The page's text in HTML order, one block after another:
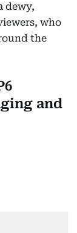
dewy,
who
the
and